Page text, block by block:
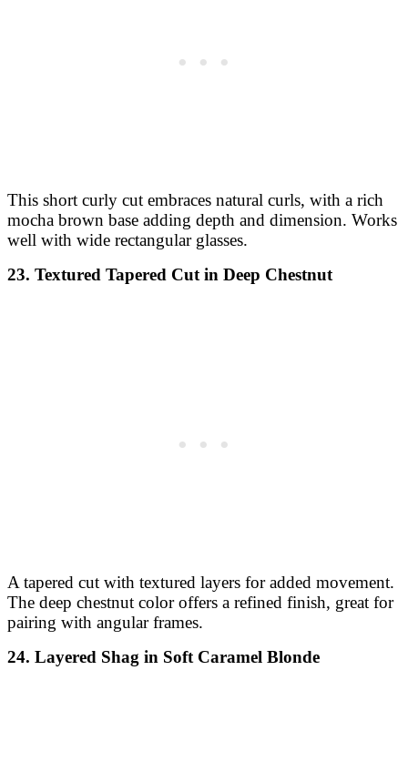
This short curly cut embraces natural curls, with a rich
mocha brown base adding depth and dimension. Works
well with wide rectangular glasses.
23. Textured Tapered Cut in Deep Chestnut
A tapered cut with textured layers for added movement.
The deep chestnut color offers a refined finish, great for
pairing with angular frames.
24. Layered Shag in Soft Caramel Blonde